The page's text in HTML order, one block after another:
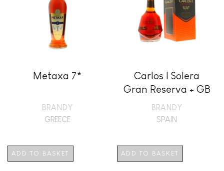
Metaxa 7*
BRANDY
GREECE
ADD TO BASKET
Carlos I Solera
Gran Reserva + GB
BRANDY
SPAIN
ADD TO BASKET